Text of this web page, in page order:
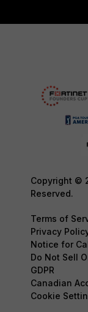
Copyright ©
Reserved.
Terms of
Privacy
Notice for
Do Not Sell
GDPR
Canadian
Cookie